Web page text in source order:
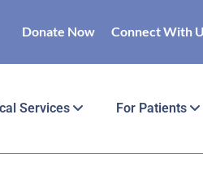
Donate Now Connect With
Services For Patients